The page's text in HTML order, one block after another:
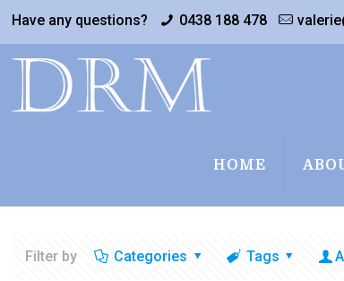
Have any questions? 0438 188 478
HOME
Filter by Categories Tags